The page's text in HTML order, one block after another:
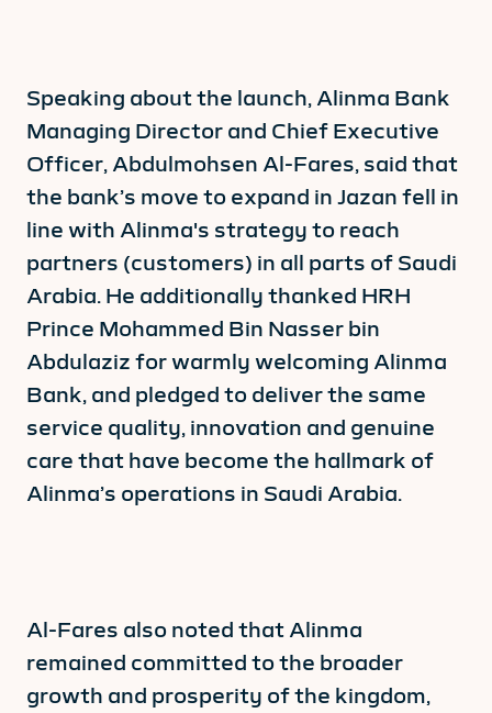
Speaking about the launch, Alinma Bank
Managing Director and Chief Executive
Officer, Abdulmohsen Al-Fares, said that
the bank’s move to expand in Jazan fell in
line with Alinma's strategy to reach
partners (customers) in all parts of Saudi
Arabia. He additionally thanked HRH
Prince Mohammed Bin Nasser bin
Abdulaziz for warmly welcoming Alinma
Bank, and pledged to deliver the same
service quality, innovation and genuine
care that have become the hallmark of
Alinma’s operations in Saudi Arabia.
Al-Fares also noted that Alinma
remained committed to the broader
growth and prosperity of the kingdom,